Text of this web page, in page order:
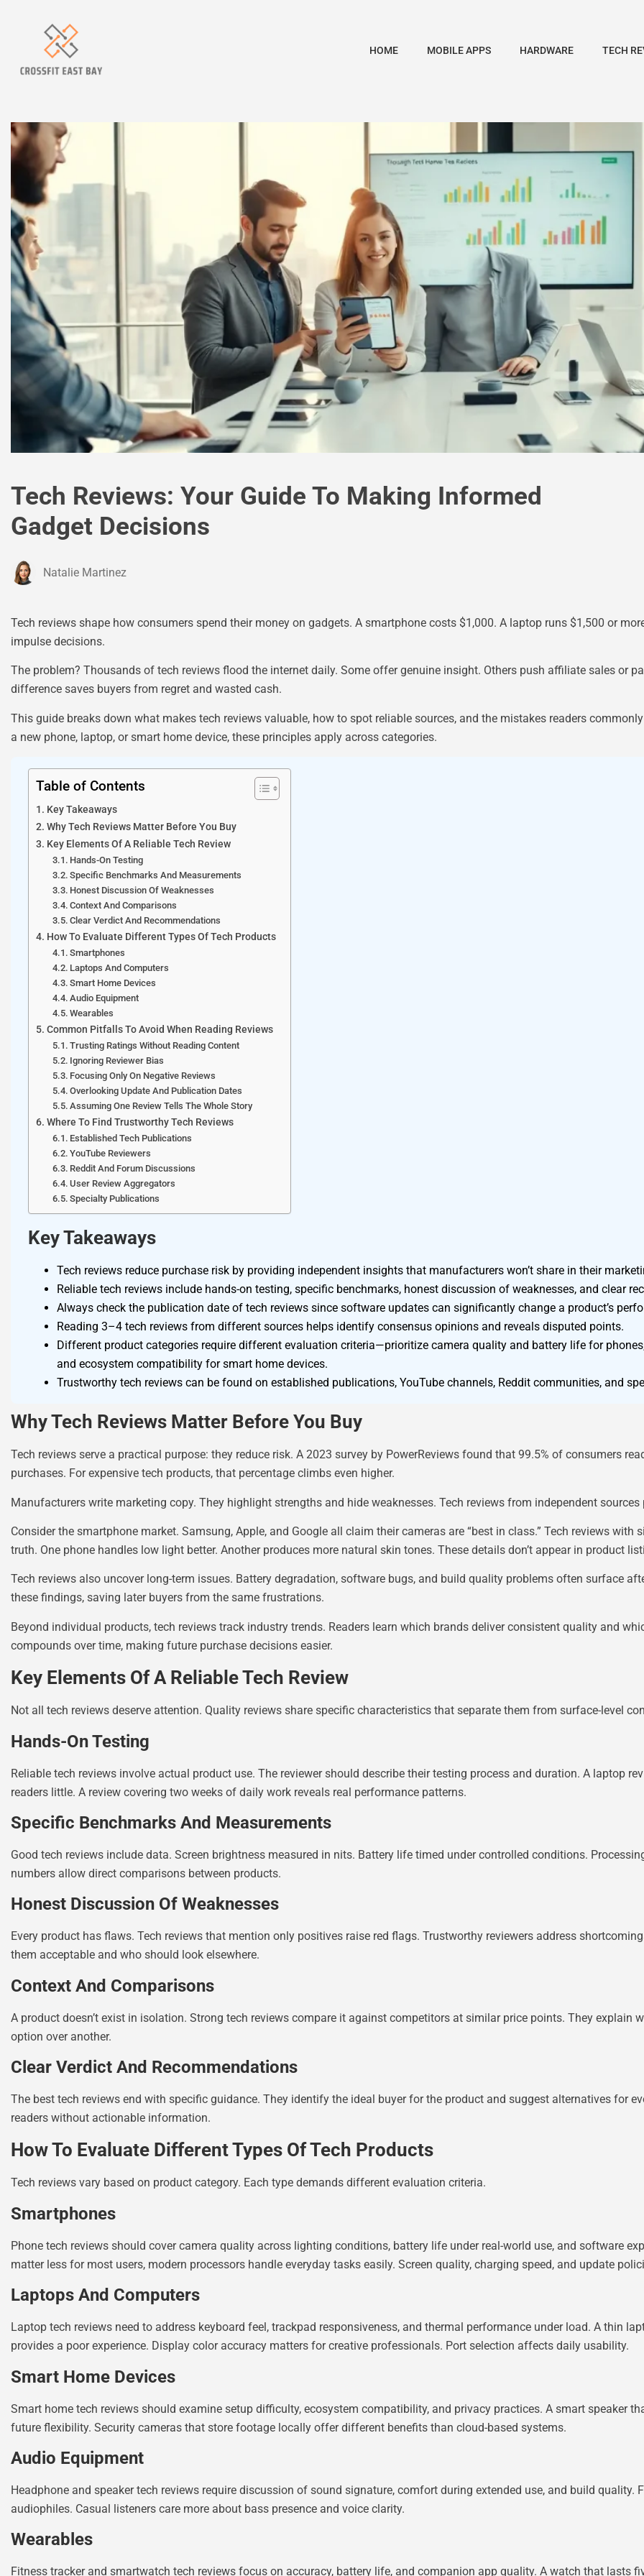
HOME MOBILE APPS HARDWARE TECH
Tech Reviews: Your Guide To Making Informed
Gadget Decisions
Natalie Martinez
Tech reviews shape how consumers spend their money on gadgets. A smartphone costs $1,000. A laptop runs $1,500 or
impulse decisions.
The problem? Thousands of tech reviews flood the internet daily. Some offer genuine insight. Others push affiliate sales or
difference saves buyers from regret and wasted cash.
This guide breaks down what makes tech reviews valuable, how to spot reliable sources, and the mistakes readers
a new phone, laptop, or smart home device, these principles apply across categories.
Table of Contents
Key Takeaways
Why Tech Reviews Matter Before You Buy
Key Elements Of A Reliable Tech Review
Hands-On Testing
Specific Benchmarks And Measurements
Honest Discussion Of Weaknesses
Context And Comparisons
Clear Verdict And Recommendations
How To Evaluate Different Types Of Tech Products
Smartphones
Laptops And Computers
Smart Home Devices
Audio Equipment
Wearables
Common Pitfalls To Avoid When Reading Reviews
Trusting Ratings Without Reading Content
Ignoring Reviewer Bias
Focusing Only On Negative Reviews
Overlooking Update And Publication Dates
Assuming One Review Tells The Whole Story
Where To Find Trustworthy Tech Reviews
Established Tech Publications
YouTube Reviewers
Reddit And Forum Discussions
User Review Aggregators
Specialty Publications
Key Takeaways
Tech reviews reduce purchase risk by providing independent insights that manufacturers won’t share in their
Reliable tech reviews include hands-on testing, specific benchmarks, honest discussion of weaknesses, and clear
Always check the publication date of tech reviews since software updates can significantly change a product’s
Reading 3–4 tech reviews from different sources helps identify consensus opinions and reveals disputed points.
Different product categories require different evaluation criteria—prioritize camera quality and battery life for
and ecosystem compatibility for smart home devices.
Trustworthy tech reviews can be found on established publications, YouTube channels, Reddit communities, and
Why Tech Reviews Matter Before You Buy
Tech reviews serve a practical purpose: they reduce risk. A 2023 survey by PowerReviews found that 99.5% of consumers
purchases. For expensive tech products, that percentage climbs even higher.
Manufacturers write marketing copy. They highlight strengths and hide weaknesses. Tech reviews from independent
Consider the smartphone market. Samsung, Apple, and Google all claim their cameras are “best in class.” Tech reviews with
truth. One phone handles low light better. Another produces more natural skin tones. These details don’t appear in product
Tech reviews also uncover long-term issues. Battery degradation, software bugs, and build quality problems often surface
these findings, saving later buyers from the same frustrations.
Beyond individual products, tech reviews track industry trends. Readers learn which brands deliver consistent quality and
compounds over time, making future purchase decisions easier.
Key Elements Of A Reliable Tech Review
Not all tech reviews deserve attention. Quality reviews share specific characteristics that separate them from surface-level
Hands-On Testing
Reliable tech reviews involve actual product use. The reviewer should describe their testing process and duration. A laptop
readers little. A review covering two weeks of daily work reveals real performance patterns.
Specific Benchmarks And Measurements
Good tech reviews include data. Screen brightness measured in nits. Battery life timed under controlled conditions.
numbers allow direct comparisons between products.
Honest Discussion Of Weaknesses
Every product has flaws. Tech reviews that mention only positives raise red flags. Trustworthy reviewers address
them acceptable and who should look elsewhere.
Context And Comparisons
A product doesn’t exist in isolation. Strong tech reviews compare it against competitors at similar price points. They explain
option over another.
Clear Verdict And Recommendations
The best tech reviews end with specific guidance. They identify the ideal buyer for the product and suggest alternatives for
readers without actionable information.
How To Evaluate Different Types Of Tech Products
Tech reviews vary based on product category. Each type demands different evaluation criteria.
Smartphones
Phone tech reviews should cover camera quality across lighting conditions, battery life under real-world use, and software
matter less for most users, modern processors handle everyday tasks easily. Screen quality, charging speed, and update
Laptops And Computers
Laptop tech reviews need to address keyboard feel, trackpad responsiveness, and thermal performance under load. A thin
provides a poor experience. Display color accuracy matters for creative professionals. Port selection affects daily usability.
Smart Home Devices
Smart home tech reviews should examine setup difficulty, ecosystem compatibility, and privacy practices. A smart speaker
future flexibility. Security cameras that store footage locally offer different benefits than cloud-based systems.
Audio Equipment
Headphone and speaker tech reviews require discussion of sound signature, comfort during extended use, and build quality.
audiophiles. Casual listeners care more about bass presence and voice clarity.
Wearables
Fitness tracker and smartwatch tech reviews focus on accuracy, battery life, and companion app quality. A watch that lasts